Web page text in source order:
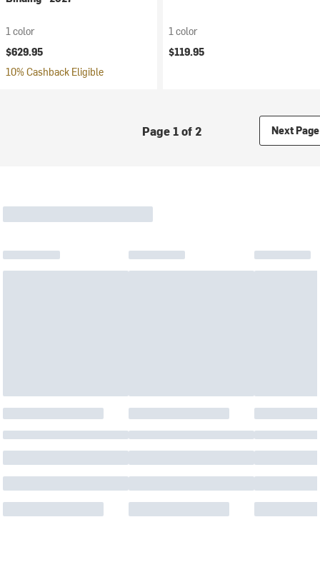
1 color
$629.95
10% Cashback Eligible
1 color
$119.95
Page 1 of 2 Next Page